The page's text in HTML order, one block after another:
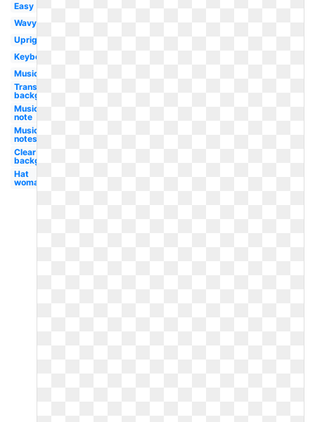
Easy
Wavy
Upright
Keyboard
Music
Transparent
background
Music
note
Music
notes
Clear
background
Hat
woman